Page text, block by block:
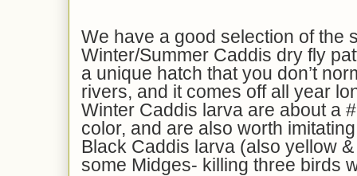
We have a good selection of the
Winter/Summer Caddis dry fly
a unique hatch that you don’t
rivers, and it comes off all year
Winter Caddis larva are about a
color, and are also worth
Black Caddis larva (also yellow
some Midges- killing three birds